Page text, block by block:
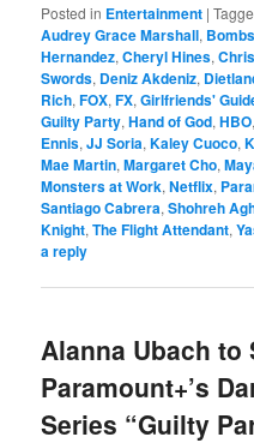
Posted in Entertainment |
Audrey Grace Marshall,
Hernandez,Cheryl Hines,
Swords, Deniz Akdeniz,
Rich,FOX,FX,Girlfriends'
Guilty Party,Hand of God,HBO
Ennis,JJ Soria,Kaley Cuoco,
Mae Martin,Margaret Cho,
Monsters at Work,Netflix,
Santiago Cabrera,Shohreh
Knight,The Flight Attendant,
a reply
Alanna Ubach to
Paramount+’s
Series “Guilty